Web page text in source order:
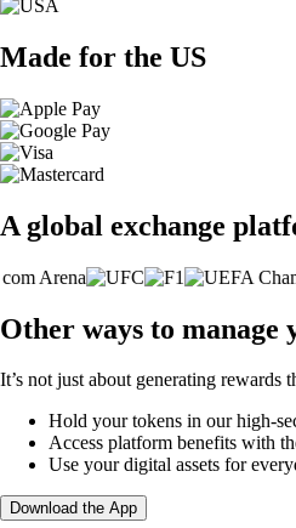
Made for the US
A global exchange
Other ways to manage
It’s not just about generating
Hold your tokens in our high-
Access platform benefits with
Use your digital assets for
Download the App